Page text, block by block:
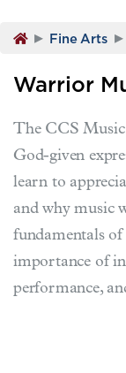
▸ Fine Arts ▸
Warrior
The CCS Music
God-given
learn to
and why music
fundamentals of
importance of
performance,